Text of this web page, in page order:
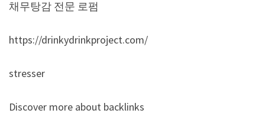
채무탕감 전문 로펌
https://drinkydrinkproject.com/
stresser
Discover more about backlinks